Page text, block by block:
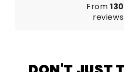
From
reviews